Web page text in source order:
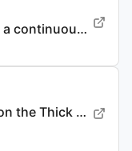
In situ construction of a continuous ionic conductive coating for a high-performance Li 3 VO 4 anode
A Comparative Study on the Thick Electrode Via Dry Processing and Slurry Coating